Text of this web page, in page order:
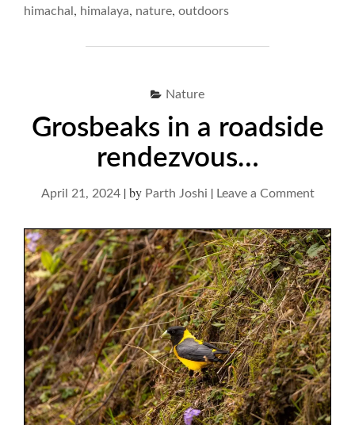
himachal , himalaya, nature, outdoors
Nature
Grosbeaks in a roadside
rendezvous…
April 21, 2024|by Parth Joshi | Leave a Commenton
in
a